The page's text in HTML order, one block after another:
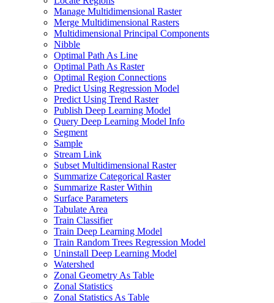
Manage Multidimensional Raster
Merge Multidimensional Rasters
Multidimensional Principal Components
Nibble
Optimal Path As Line
Optimal Path As Raster
Optimal Region Connections
Predict Using Regression Model
Predict Using Trend Raster
Publish Deep Learning Model
Query Deep Learning Model Info
Segment
Sample
Stream Link
Subset Multidimensional Raster
Summarize Categorical Raster
Summarize Raster Within
Surface Parameters
Tabulate Area
Train Classifier
Train Deep Learning Model
Train Random Trees Regression Model
Uninstall Deep Learning Model
Watershed
Zonal Geometry As Table
Zonal Statistics
Zonal Statistics As Table